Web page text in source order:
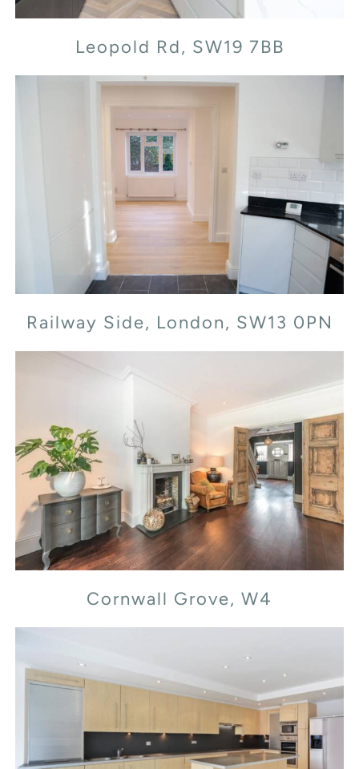
Leopold Rd, SW19 7BB
Railway Side, London, SW13 0PN
Railway Side, London, SW13 0PN
Cornwall Grove, W4
Cornwall Grove, W4
Flood Street, SW3